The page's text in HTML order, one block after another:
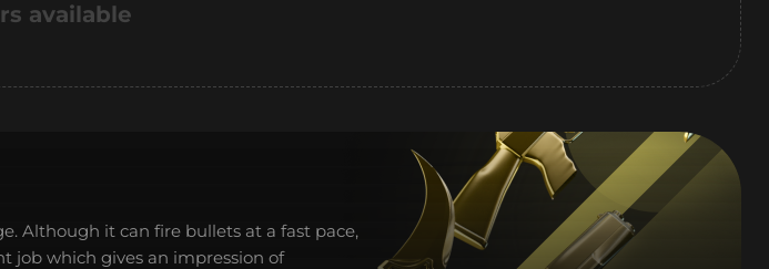
available
Although it can fire bullets at a fast pace,
job which gives an impression of